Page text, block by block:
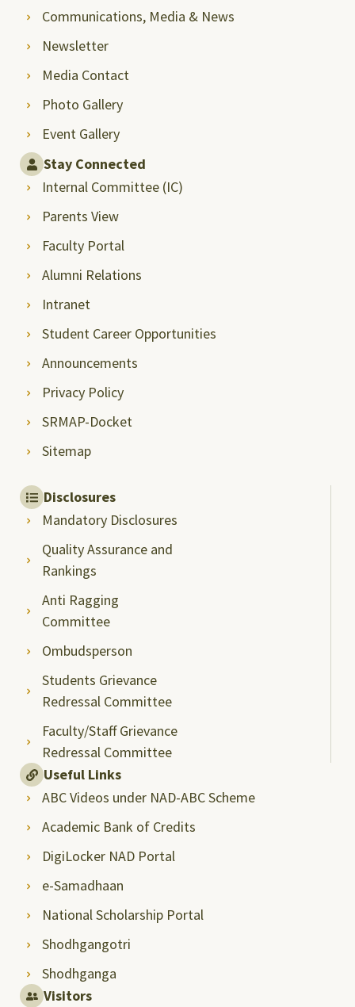
Communications, Media & News
Newsletter
Media Contact
Photo Gallery
Event Gallery
Stay Connected
Internal Committee (IC)
Parents View
Faculty Portal
Alumni Relations
Intranet
Student Career Opportunities
Announcements
Privacy Policy
SRMAP-Docket
Sitemap
Disclosures
Mandatory Disclosures
Quality Assurance and
Rankings
Anti Ragging
Committee
Ombudsperson
Students Grievance
Redressal Committee
Faculty/Staff Grievance
Redressal Committee
Useful Links
ABC Videos under NAD-ABC Scheme
Academic Bank of Credits
DigiLocker NAD Portal
e-Samadhaan
National Scholarship Portal
Shodhgangotri
Shodhganga
Visitors